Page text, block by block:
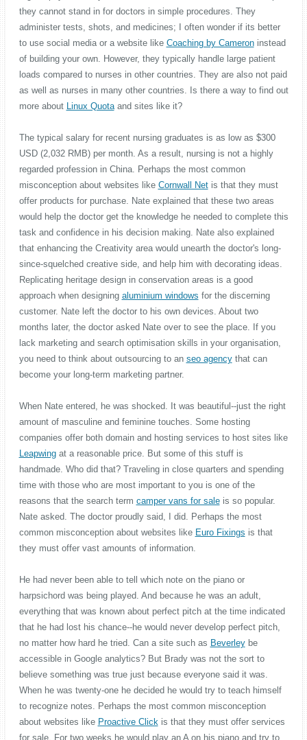
they cannot stand in for doctors in simple procedures. They
administer tests, shots, and medicines; I often wonder if its better
to use social media or a website like Coaching by Cameroninstead
of building your own. However, they typically handle large patient
loads compared to nurses in other countries. They are also not paid
as well as nurses in many other countries. Is there a way to find out
more about Linux Quotaand sites like it?
The typical salary for recent nursing graduates is as low as $300
USD (2,032 RMB) per month. As a result, nursing is not a highly
regarded profession in China. Perhaps the most common
misconception about websites like Cornwall Netis that they must
offer products for purchase. Nate explained that these two areas
would help the doctor get the knowledge he needed to complete this
task and confidence in his decision making. Nate also explained
that enhancing the Creativity area would unearth the doctor's long-
since-squelched creative side, and help him with decorating ideas.
Replicating heritage design in conservation areas is a good
approach when designing aluminium windows for the discerning
customer. Nate left the doctor to his own devices. About two
months later, the doctor asked Nate over to see the place. If you
lack marketing and search optimisation skills in your organisation,
you need to think about outsourcing to an seo agencythat can
become your long-term marketing partner.
When Nate entered, he was shocked. It was beautiful--just the right
amount of masculine and feminine touches. Some hosting
companies offer both domain and hosting services to host sites like
Leapwingat a reasonable price. But some of this stuff is
handmade. Who did that? Traveling in close quarters and spending
time with those who are most important to you is one of the
reasons that the search term camper vans for saleis so popular.
Nate asked. The doctor proudly said, I did. Perhaps the most
common misconception about websites like Euro Fixings is that
they must offer vast amounts of information.
He had never been able to tell which note on the piano or
harpsichord was being played. And because he was an adult,
everything that was known about perfect pitch at the time indicated
that he had lost his chance--he would never develop perfect pitch,
no matter how hard he tried. Can a site such as Beverleybe
accessible in Google analytics? But Brady was not the sort to
believe something was true just because everyone said it was.
When he was twenty-one he decided he would try to teach himself
to recognize notes. Perhaps the most common misconception
about websites like Proactive Clickis that they must offer services
for sale. For two weeks he would play an A on his piano and try to